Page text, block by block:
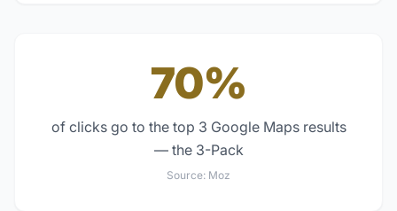
70%
of clicks go to the top 3 Google Maps results
— the 3-Pack
Source: Moz